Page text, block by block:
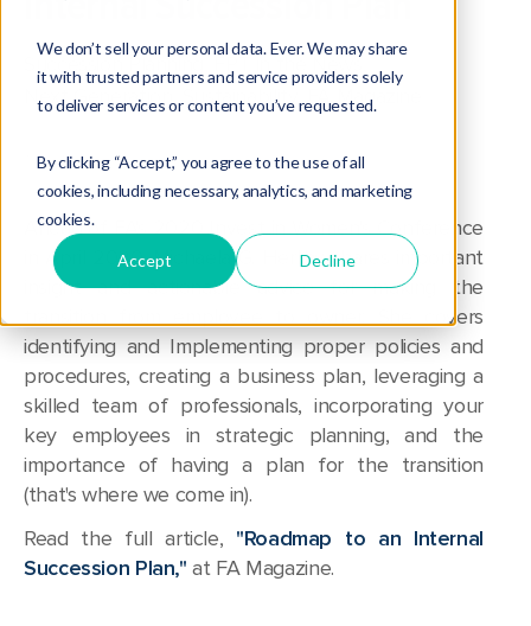
We don’t sell your personal data. Ever. We may share
it with trusted partners and service providers solely
to deliver services or content you’ve requested.
By clicking “Accept,” you agree to the use of all
cookies, including necessary, analytics, and marketing
cookies.
Accept Decline
Succession Planning FPT in the News
Next Generation
Sustainability FA Magazine
Ahead of FA's 2020 Invest in Women's Conference
in April 2020, Michaela G. Herlihy shares important
insight and actionable advice for making
the
transition from employee to owner. She covers
identifying and Implementing proper policies and
procedures, creating a business plan, leveraging a
skilled team of professionals, incorporating your
key employees in strategic planning, and the
importance of having a plan for the transition
(that's where we come in).
Read the full article, "Roadmap to an Internal
Succession Plan," at FA Magazine.